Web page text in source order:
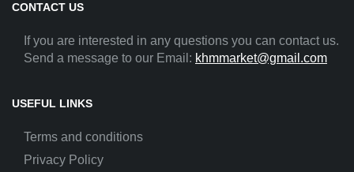
CONTACT US
If you are interested in any questions you can contact us.
Send a message to our Email: khmmarket@gmail.com
USEFUL LINKS
Terms and conditions
Privacy Policy